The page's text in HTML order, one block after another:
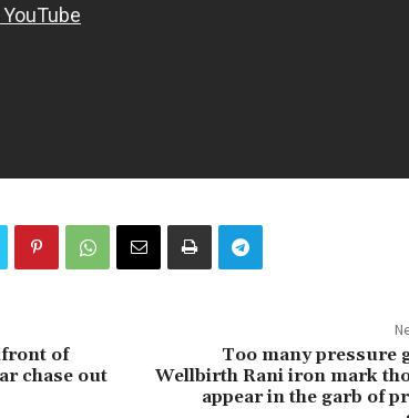
of
chase out
Too many pressure
Wellbirth Rani iron mark
appear in the garb of